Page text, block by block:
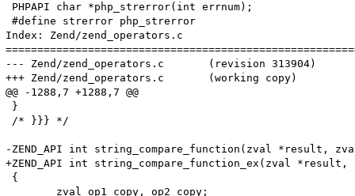
PHPAPI char *php_strerror(int errnum);
#define strerror php_strerror
Index: Zend/zend_operators.c
--- Zend/zend_operators.c	(revision 313904)
+++ Zend/zend_operators.c	(working copy)
@@ -1288,7 +1288,7 @@
}
/* }}} */
-ZEND_API int string_compare_function(zval *result,
+ZEND_API int string_compare_function_ex(zval
{